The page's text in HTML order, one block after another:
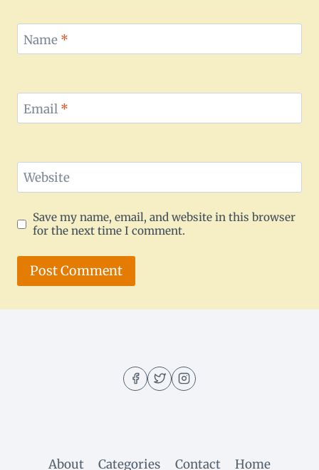
Name *
Email *
Website
Save my name, email, and website in this browser
for the next time I comment.
About Categories Contact Home